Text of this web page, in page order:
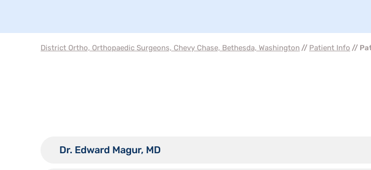
District Ortho, Orthopaedic Surgeons, Chevy Chase, Bethesda, Washington // Patient Info //
Dr. Edward Magur, MD